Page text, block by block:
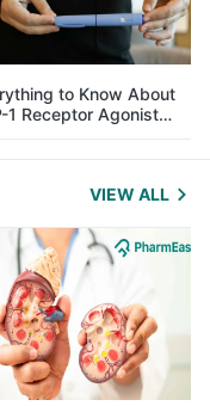
to Know About
1 Receptor Agonist
Its Role in Weight
VIEW ALL